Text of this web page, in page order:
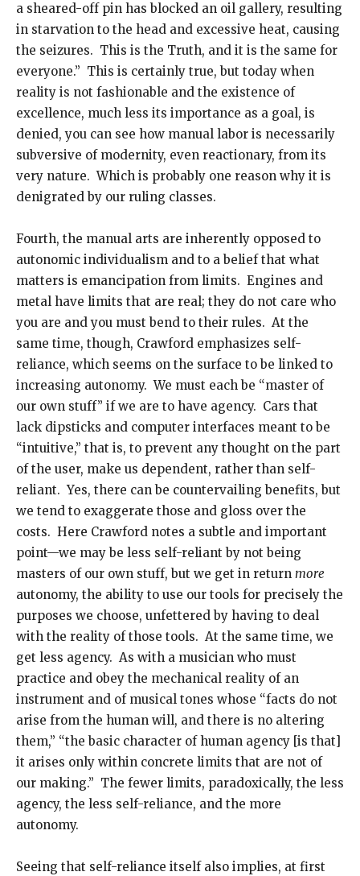
a sheared-off pin has blocked an oil gallery, resulting
in starvation to the head and excessive heat, causing
the seizures. This is the Truth, and it is the same for
everyone.” This is certainly true, but today when
reality is not fashionable and the existence of
excellence, much less its importance as a goal, is
denied, you can see how manual labor is necessarily
subversive of modernity, even reactionary, from its
very nature. Which is probably one reason why it is
denigrated by our ruling classes.
Fourth, the manual arts are inherently opposed to
autonomic individualism and to a belief that what
matters is emancipation from limits. Engines and
metal have limits that are real; they do not care who
you are and you must bend to their rules. At the
same time, though, Crawford emphasizes self-
reliance, which seems on the surface to be linked to
increasing autonomy. We must each be “master of
our own stuff” if we are to have agency. Cars that
lack dipsticks and computer interfaces meant to be
“intuitive,” that is, to prevent any thought on the part
of the user, make us dependent, rather than self-
reliant. Yes, there can be countervailing benefits, but
we tend to exaggerate those and gloss over the
costs. Here Crawford notes a subtle and important
point—we may be less self-reliant by not being
masters of our own stuff, but we get in return more
autonomy, the ability to use our tools for precisely the
purposes we choose, unfettered by having to deal
with the reality of those tools. At the same time, we
get less agency. As with a musician who must
practice and obey the mechanical reality of an
instrument and of musical tones whose “facts do not
arise from the human will, and there is no altering
them,” “the basic character of human agency [is that]
it arises only within concrete limits that are not of
our making.” The fewer limits, paradoxically, the less
agency, the less self-reliance, and the more
autonomy.
Seeing that self-reliance itself also implies, at first